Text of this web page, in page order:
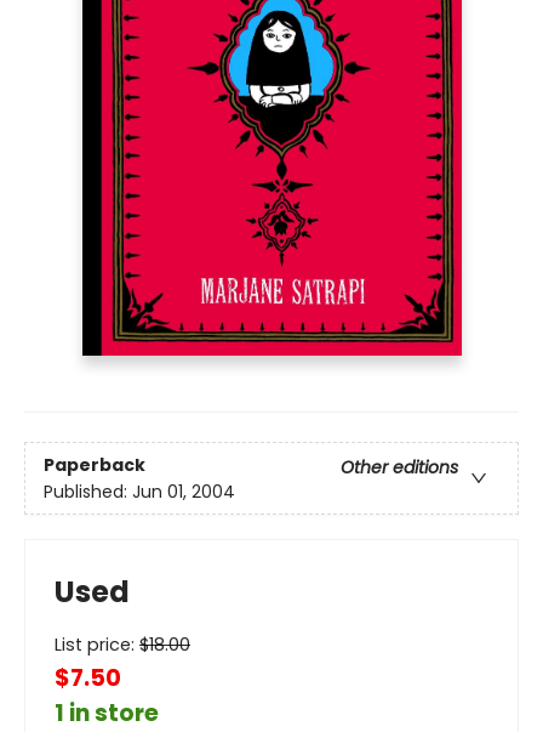
Paperback
Other editions
Published: Jun 01, 2004
Used
List price: $18.00
$7.50
1 in store